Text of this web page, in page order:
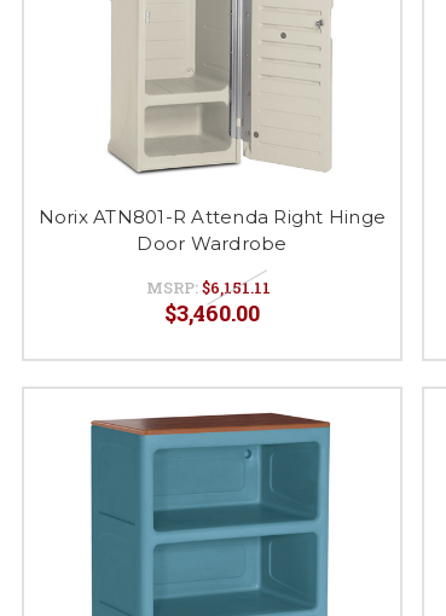
Norix ATN801-R Attenda Right Hinge
Door Wardrobe
MSRP:$6,151.11
$3,460.00